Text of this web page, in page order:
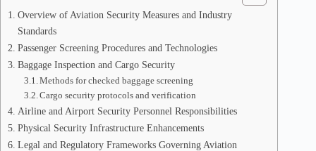
Overview of Aviation Security Measures and Industry
Standards
Passenger Screening Procedures and Technologies
Baggage Inspection and Cargo Security
Methods for checked baggage screening
Cargo security protocols and verification
Airline and Airport Security Personnel Responsibilities
Physical Security Infrastructure Enhancements
Legal and Regulatory Frameworks Governing Aviation